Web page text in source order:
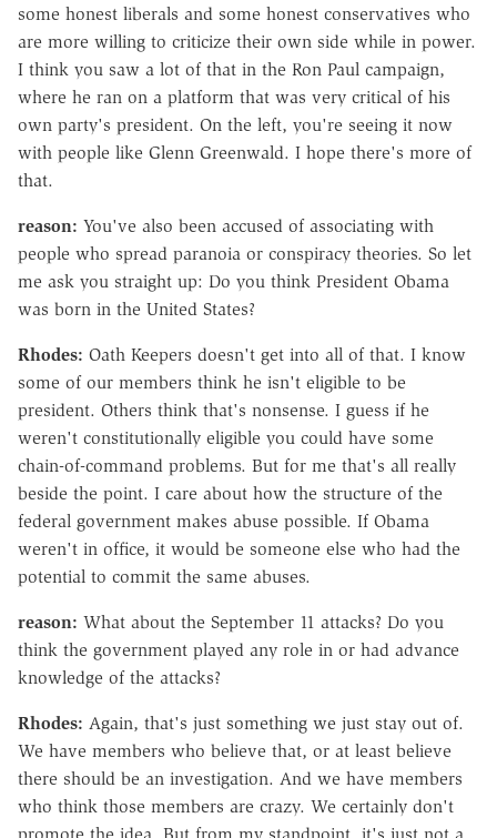
some honest liberals and some honest conservatives who
are more willing to criticize their own side while in power.
I think you saw a lot of that in the Ron Paul campaign,
where he ran on a platform that was very critical of his
own party's president. On the left, you're seeing it now
with people like Glenn Greenwald. I hope there's more of
that.
reason: You've also been accused of associating with
people who spread paranoia or conspiracy theories. So let
me ask you straight up: Do you think President Obama
was born in the United States?
Rhodes: Oath Keepers doesn't get into all of that. I know
some of our members think he isn't eligible to be
president. Others think that's nonsense. I guess if he
weren't constitutionally eligible you could have some
chain-of-command problems. But for me that's all really
beside the point. I care about how the structure of the
federal government makes abuse possible. If Obama
weren't in office, it would be someone else who had the
potential to commit the same abuses.
reason: What about the September 11 attacks? Do you
think the government played any role in or had advance
knowledge of the attacks?
Rhodes: Again, that's just something we just stay out of.
We have members who believe that, or at least believe
there should be an investigation. And we have members
who think those members are crazy. We certainly don't